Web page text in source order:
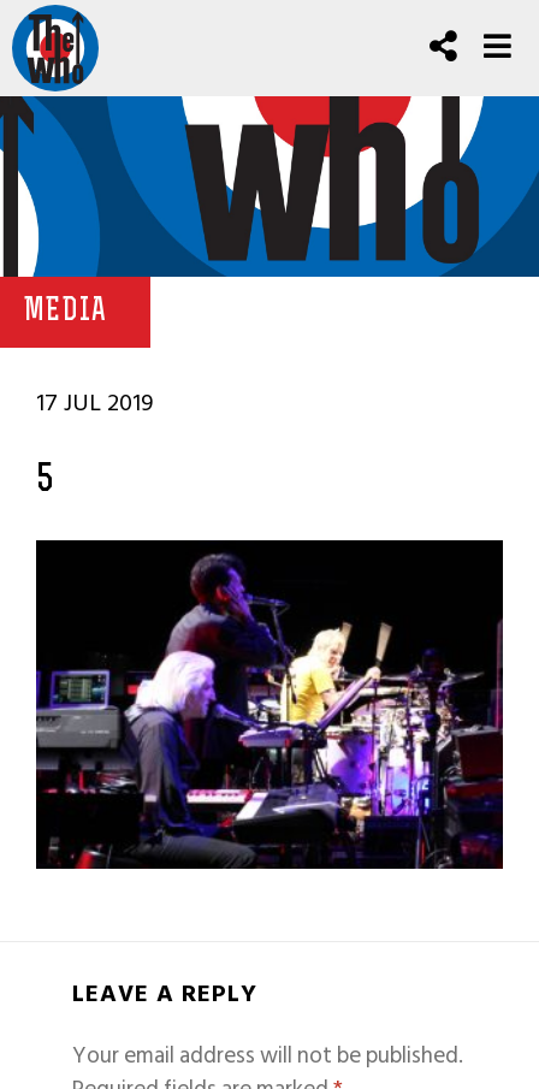
MEDIA
17 JUL 2019
5
LEAVE A REPLY
Your email address will not be published.